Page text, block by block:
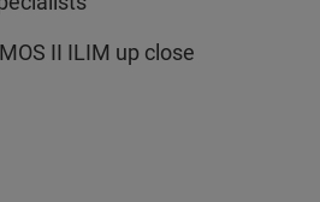
II ILIM up close